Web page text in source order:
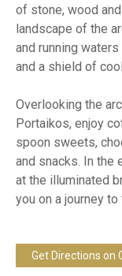
of stone, wood
landscape of the
and running
and a shield of
Overlooking the
Portaikos, enjoy
spoon sweets,
and snacks. In the
at the illuminated
you on a journey
Get Directions on